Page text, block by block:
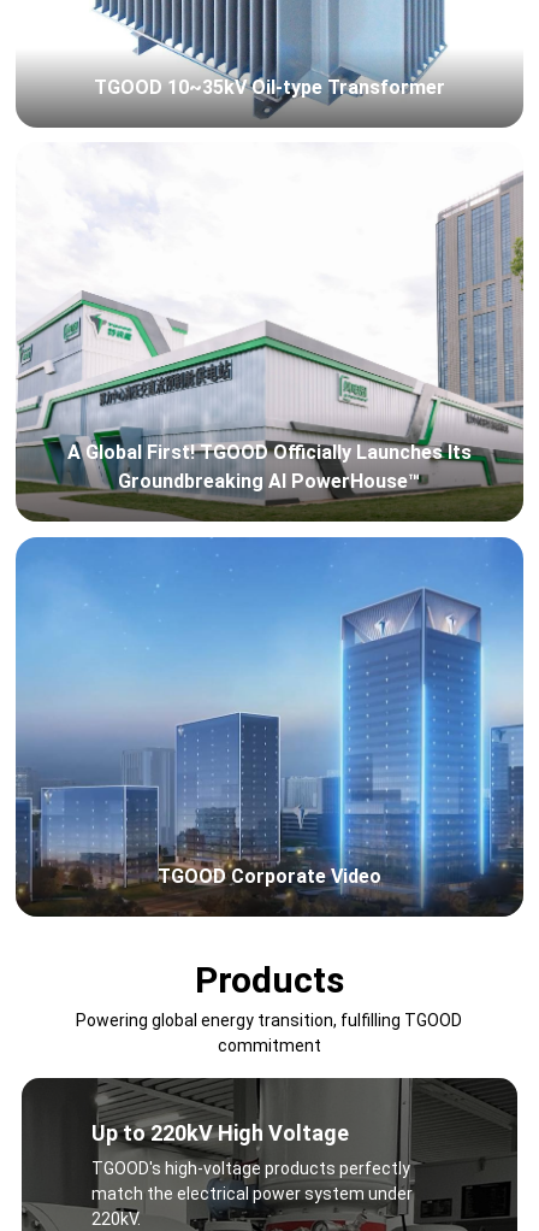
TGOOD 10~35kV Oil-type Transformer
A Global First! TGOOD Officially Launches Its
Groundbreaking AI PowerHouse™
TGOOD Corporate Video
Products
Powering global energy transition, fulfilling TGOOD
commitment
Up to 220kV High Voltage
TGOOD's high-voltage products perfectly
match the electrical power system under
220kV.